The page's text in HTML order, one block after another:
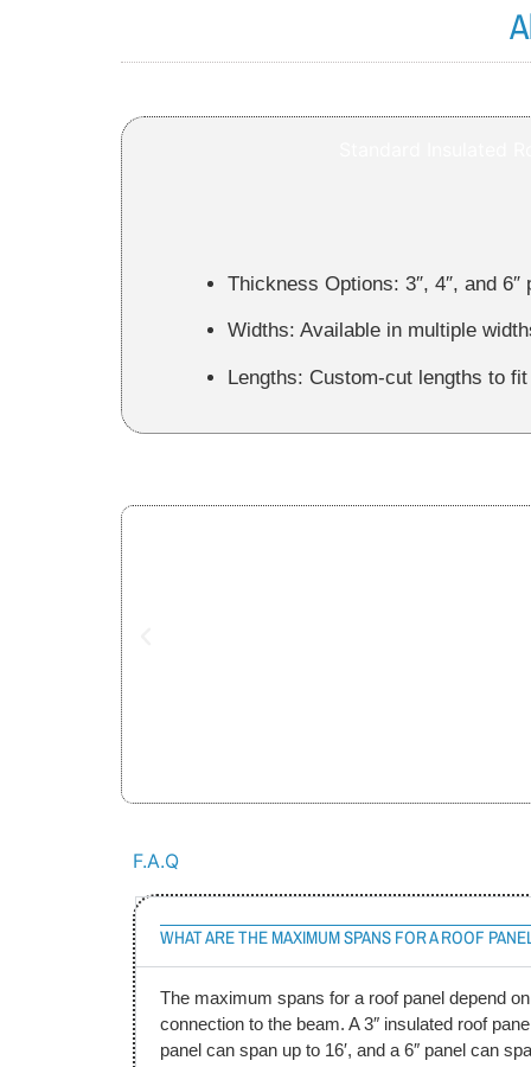
Thickness Options: 3″, 4″, and
Widths: Available in multiple
Lengths: Custom‑cut lengths to
F.A.Q
WHAT ARE THE MAXIMUM SPANS FOR A ROOF
The maximum spans for a roof panel depend
connection to the beam. A 3″ insulated roof
panel can span up to 16′, and a 6″ panel can